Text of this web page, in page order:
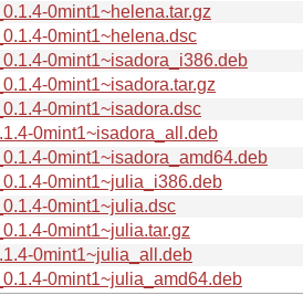
0mint1~helena.tar.gz
0mint1~helena.dsc
0mint1~isadora_i386.deb
0mint1~isadora.tar.gz
0mint1~isadora.dsc
0mint1~isadora_all.deb
0mint1~isadora_amd64.deb
0mint1~julia_i386.deb
0mint1~julia.dsc
0mint1~julia.tar.gz
0mint1~julia_all.deb
0mint1~julia_amd64.deb